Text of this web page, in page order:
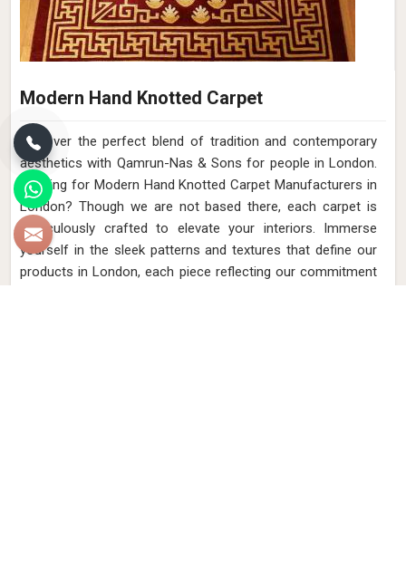
Modern Hand Knotted Carpet
Discover the perfect blend of tradition and contemporary
aesthetics with Qamrun-Nas & Sons for people in London.
Looking for Modern Hand Knotted Carpet Manufacturers in
London? Though we are not based there, each carpet is
meticulously crafted to elevate your interiors. Immerse
yourself in the sleek patterns and textures that define our
products in London, each piece reflecting our commitment